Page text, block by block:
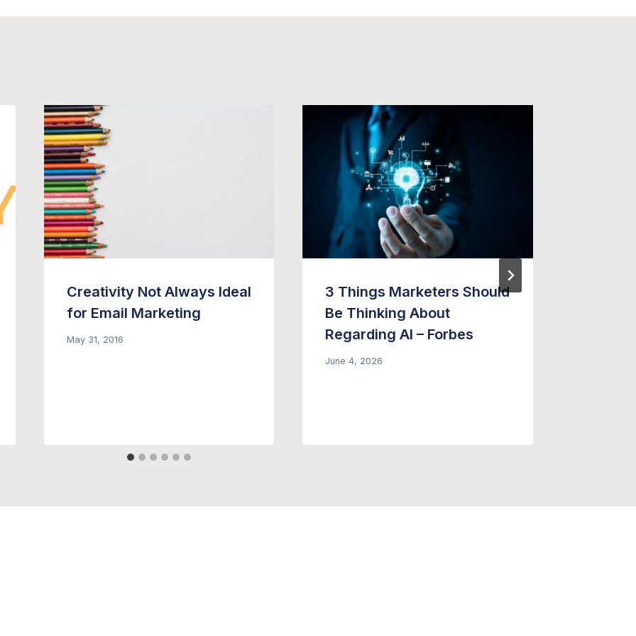
Creativity Not Always Ideal
for Email Marketing
May 31, 2016
3 Things Marketers Should
Be Thinking About
Regarding AI – Forbes
June 4, 2026